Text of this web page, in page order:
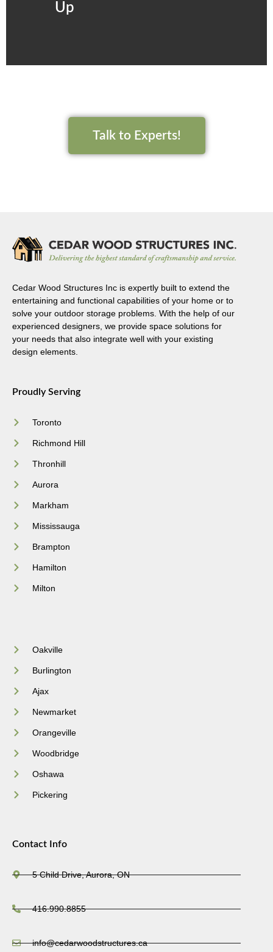
Up
Talk to Experts!
Cedar Wood Structures Inc is expertly built to extend the
entertaining and functional capabilities of your home or to
solve your outdoor storage problems. With the help of our
experienced designers, we provide space solutions for
your needs that also integrate well with your existing
design elements.
Proudly Serving
Toronto
Richmond Hill
Thronhill
Aurora
Markham
Mississauga
Brampton
Hamilton
Milton
Oakville
Burlington
Ajax
Newmarket
Orangeville
Woodbridge
Oshawa
Pickering
Contact Info
5 Child Drive, Aurora, ON
416.990.8855
info@cedarwoodstructures.ca